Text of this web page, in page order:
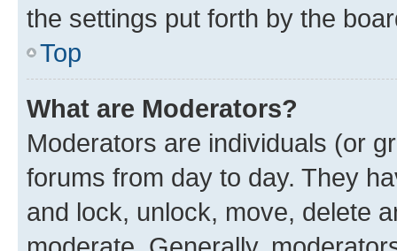
the settings put forth by the
Top
What are Moderators?
Moderators are individuals (or
forums from day to day. They
and lock, unlock, move, delete